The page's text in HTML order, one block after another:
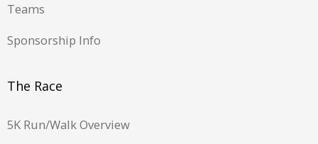
Teams
Sponsorship Info
The Race
5K Run/Walk Overview